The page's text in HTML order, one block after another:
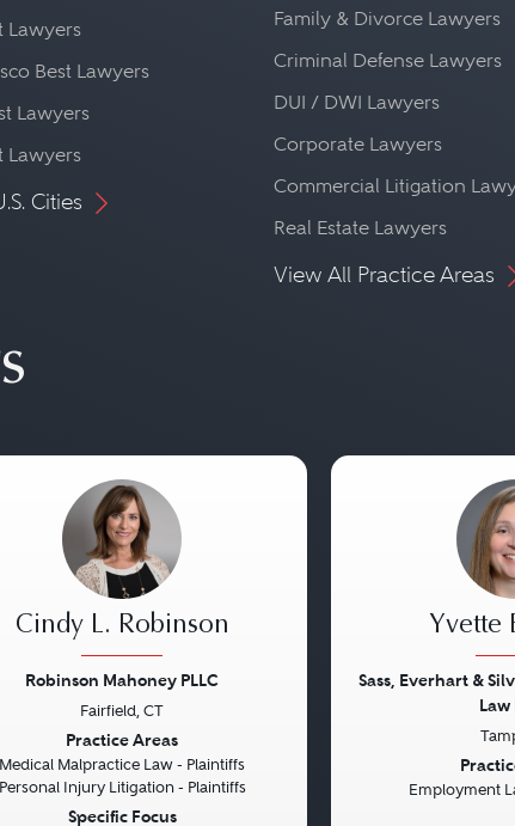
Lawyers
Best Lawyers
Lawyers
Lawyers
Cities
Family & Divorce Lawyers
Criminal Defense Lawyers
DUI / DWI Lawyers
Corporate Lawyers
Commercial Litigation
Real Estate Lawyers
View All Practice Areas
Cindy L. Robinson
Robinson Mahoney PLLC
Fairfield, CT
Practice Areas
Medical Malpractice Law - Plaintiffs
Personal Injury Litigation - Plaintiffs
Specific Focus
Yvette
Sass, Everhart &
Law
Employment